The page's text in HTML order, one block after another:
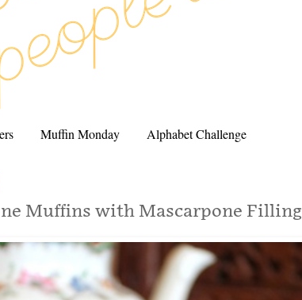
Muffin Monday Alphabet Challenge
Muffins with Mascarpone Filling